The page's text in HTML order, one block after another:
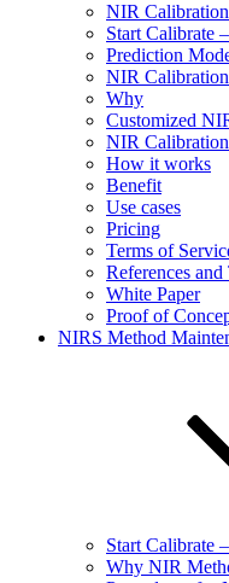
NIR
Start Calibrate
Prediction
NIR
Why
Customized
NIR
How it works
Benefit
Use cases
Pricing
Terms of
References
White Paper
Proof of
NIRS Method
Start Calibrate
Why NIR